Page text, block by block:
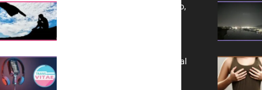
Yes, TransVitae Has Ads, And No,
A New Kind of Conversation: Real